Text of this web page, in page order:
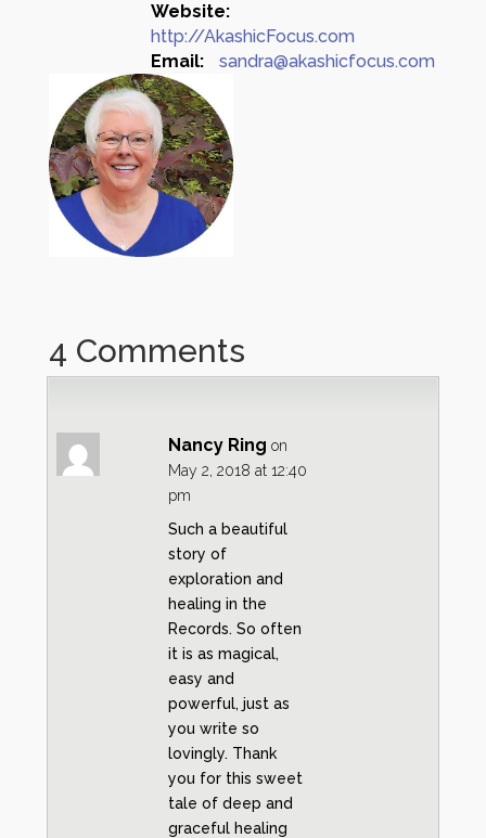
Website:
http://AkashicFocus.com
Email:
sandra@akashicfocus.com
4 Comments
Nancy Ring on
May 2, 2018 at 12:40
pm
Such a beautiful
story of
exploration and
healing in the
Records. So often
it is as magical,
easy and
powerful, just as
you write so
lovingly. Thank
you for this sweet
tale of deep and
graceful healing